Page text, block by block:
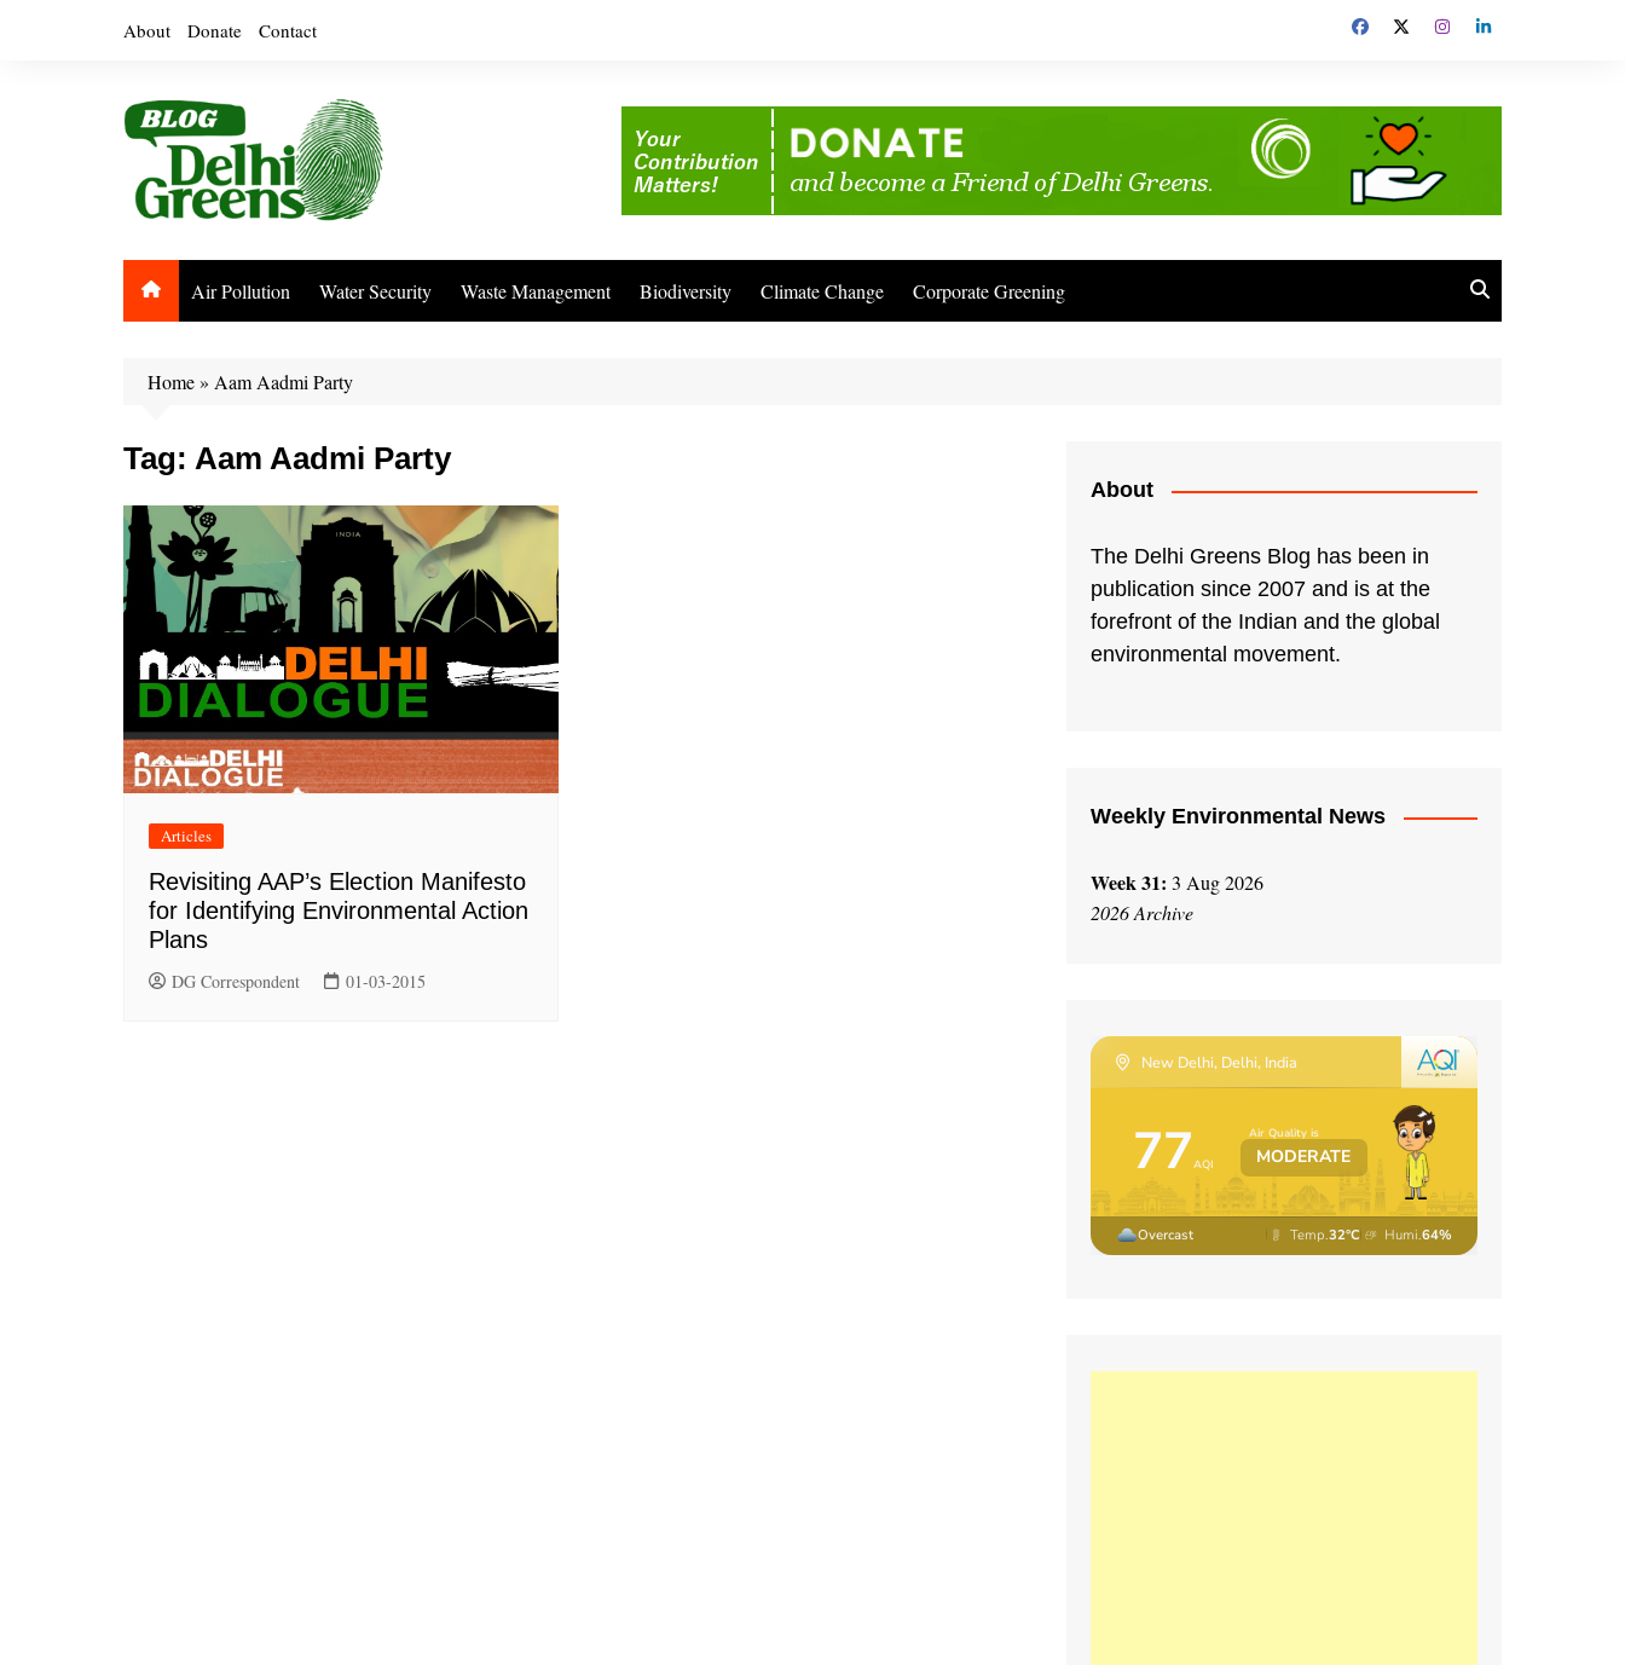
About Donate Contact
Air Pollution Water Security Waste Management Biodiversity Climate Change Corporate Greening
Home» Aam Aadmi Party
Tag: Aam Aadmi Party
Articles
Revisiting AAP’s Election Manifesto
for Identifying Environmental Action
Plans
DG Correspondent 01-03-2015
About
The Delhi Greens Blog has been in
publication since 2007 and is at the
forefront of the Indian and the global
environmental movement.
Weekly Environmental News
Week 31: 3 Aug 2026
2026 Archive